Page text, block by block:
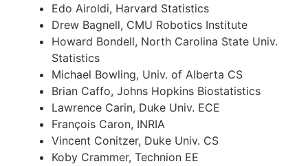
Edo Airoldi, Harvard Statistics
Drew Bagnell, CMU Robotics Institute
Howard Bondell, North Carolina State Univ.
Statistics
Michael Bowling, Univ. of Alberta CS
Brian Caffo, Johns Hopkins Biostatistics
Lawrence Carin, Duke Univ. ECE
François Caron, INRIA
Vincent Conitzer, Duke Univ. CS
Koby Crammer, Technion EE